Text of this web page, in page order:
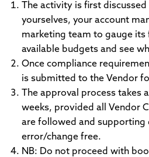
The activity is first
yourselves, your account
marketing team to gauge its
available budgets and see
Once compliance
is submitted to the Vendor
The approval process takes
weeks, provided all Vendor
are followed and supporting
error/change free.
NB: Do not proceed with